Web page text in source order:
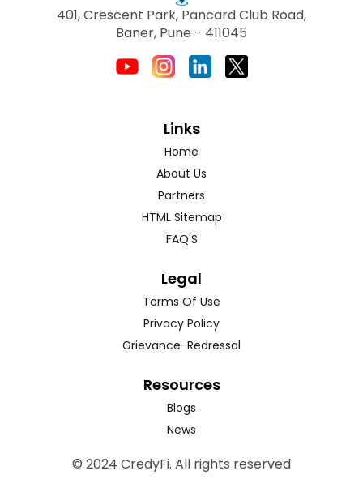
401, Crescent Park, Pancard Club Road,
Baner, Pune - 411045
Links
Home
About Us
Partners
HTML Sitemap
FAQ'S
Legal
Terms Of Use
Privacy Policy
Grievance-Redressal
Resources
Blogs
News
© 2024 CredyFi. All rights reserved